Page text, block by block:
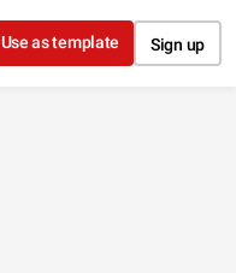
Use as template Sign up